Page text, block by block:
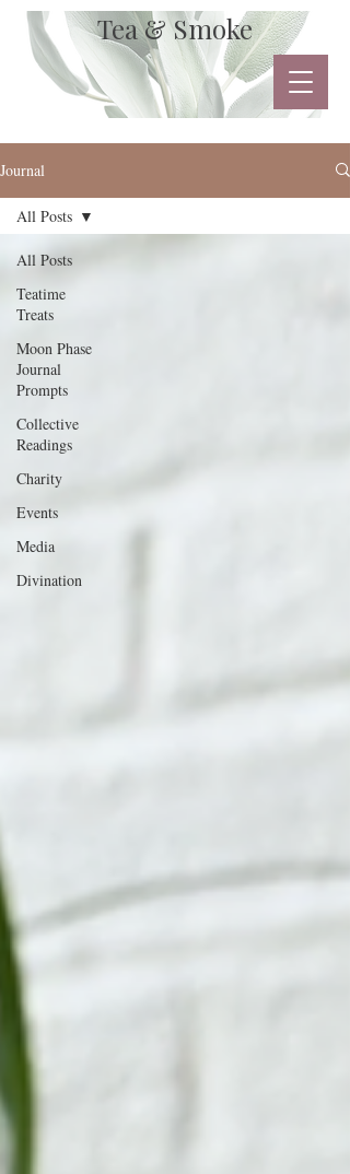
Tea & Smoke
Journal
All Posts
Teatime
Treats
Moon Phase
Journal
Prompts
Collective
Readings
Charity
Events
Media
Divination
All Posts